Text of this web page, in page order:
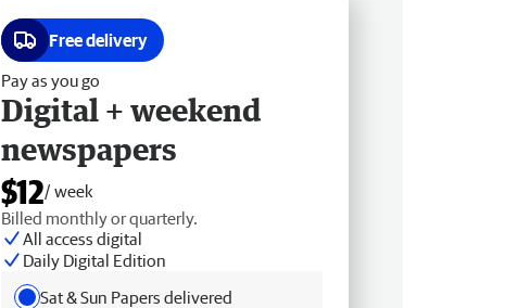
Free delivery
Pay as you go
Digital + weekend
newspapers
$12/ week
Billed monthly or quarterly.
All access digital
Daily Digital Edition
Sat & Sun Papers delivered